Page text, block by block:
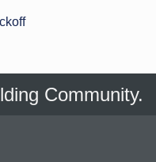
Community.